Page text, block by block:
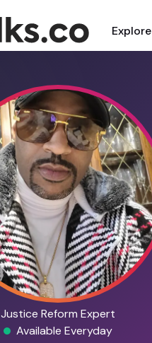
Explore
Justice Reform Expert
Available Everyday